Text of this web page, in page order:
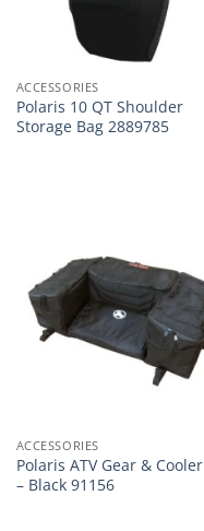
ACCESSORIES
Polaris 10 QT Shoulder
Storage Bag 2889785
ACCESSORIES
Polaris ATV Gear &
– Black 91156